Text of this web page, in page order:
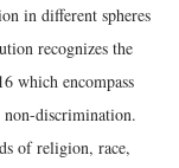
in different spheres
recognizes the
which encompass
discrimination.
of religion, race,